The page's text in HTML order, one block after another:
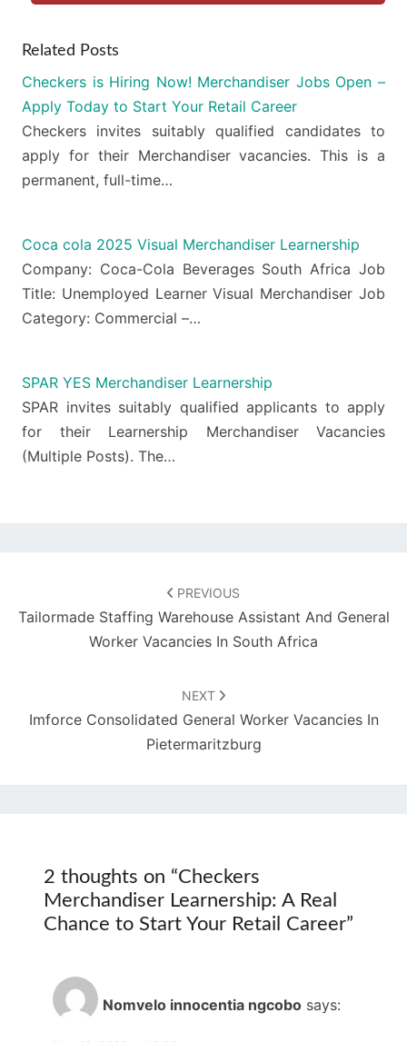
Related Posts
Checkers is Hiring Now! Merchandiser Jobs Open –
Apply Today to Start Your Retail Career
Checkers invites suitably qualified candidates to
apply for their Merchandiser vacancies. This is a
permanent, full-time…
Coca cola 2025 Visual Merchandiser Learnership
Company: Coca-Cola Beverages South Africa Job
Title: Unemployed Learner Visual Merchandiser Job
Category: Commercial –…
SPAR YES Merchandiser Learnership
SPAR invites suitably qualified applicants to apply
for their Learnership Merchandiser Vacancies
(Multiple Posts). The…
PREVIOUS
Tailormade Staffing Warehouse Assistant And General
Worker Vacancies In South Africa
NEXT
Imforce Consolidated General Worker Vacancies In
Pietermaritzburg
2 thoughts on “Checkers
Merchandiser Learnership: A Real
Chance to Start Your Retail Career”
Nomvelo innocentia ngcobo says: